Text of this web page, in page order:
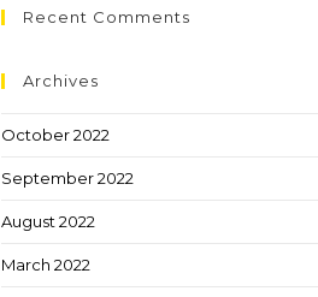
Recent Comments
Archives
October 2022
September 2022
August 2022
March 2022